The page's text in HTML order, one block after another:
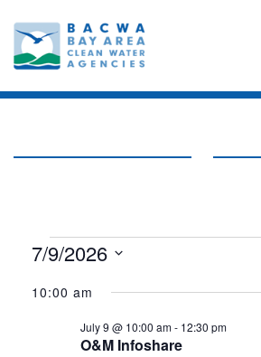
EVENTS
FOR
JULY
7/9/2026
date.
10:00 am
O&M Infoshare
July 9 @ 10:00 am- 12:30 pm